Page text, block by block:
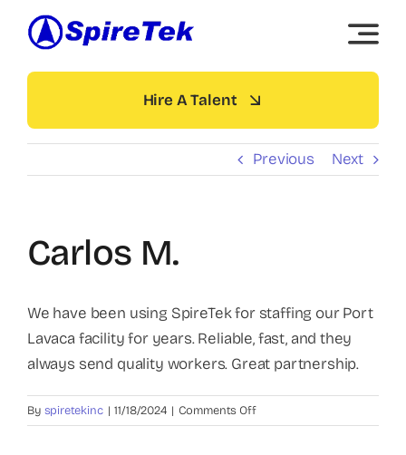
Hire A Talent
Previous Next
Carlos M.
We have been using SpireTek for staffing our Port
Lavaca facility for years. Reliable, fast, and they
always send quality workers. Great partnership.
By spiretekinc | 11/18/2024 | Comments Offon
Carlos